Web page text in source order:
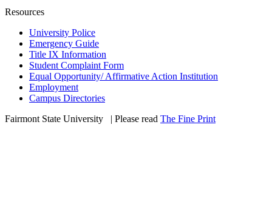
Resources
University Police
Emergency Guide
Title IX Information
Student Complaint Form
Equal Opportunity/ Affirmative Action Institution
Employment
Campus Directories
Fairmont State University
| Please read The Fine Print